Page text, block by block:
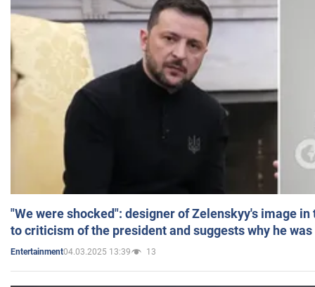
"We were shocked": designer of Zelenskyy's image
to criticism of the president and suggests why he
Entertainment04.03.2025 13:39 13